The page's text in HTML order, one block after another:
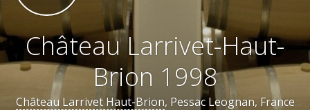
Château Larrivet-Haut-
Brion 1998
Château Larrivet Haut-Brion, Pessac Leognan, France